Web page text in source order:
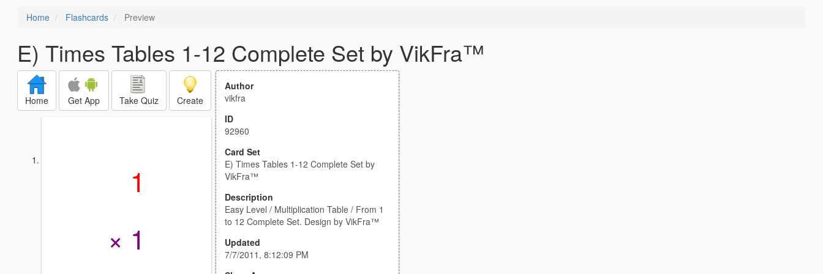
Home Flashcards Preview
E) Times Tables 1-12 Complete Set by VikFra™
Home Get App Take Quiz Create
1
× 1
Author
vikfra
ID
92960
Card Set
E) Times Tables 1-12 Complete Set by
VikFra™
Description
Easy Level / Multiplication Table / From 1
to 12 Complete Set. Design by VikFra™
Updated
7/7/2011, 8:12:09 PM